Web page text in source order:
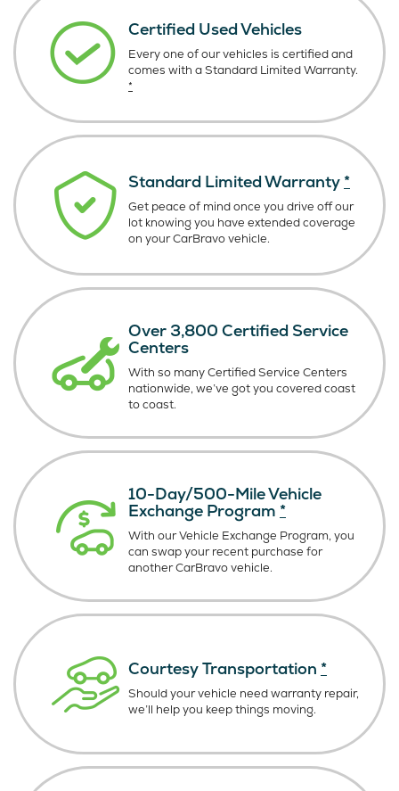
Certified Used Vehicles
Every one of our vehicles is certified and
comes with a Standard Limited Warranty.
*
Standard Limited Warranty *
Get peace of mind once you drive off our
lot knowing you have extended coverage
on your CarBravo vehicle.
Over 3,800 Certified Service
Centers
With so many Certified Service Centers
nationwide, we’ve got you covered coast
to coast.
10-Day/500-Mile Vehicle
Exchange Program *
With our Vehicle Exchange Program, you
can swap your recent purchase for
another CarBravo vehicle.
Courtesy Transportation *
Should your vehicle need warranty repair,
we’ll help you keep things moving.